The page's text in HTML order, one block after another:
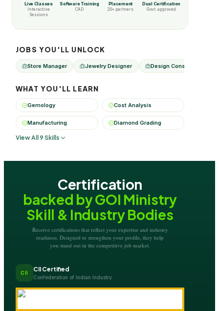
Live Classes
Interactive
Sessions
Software Training
CAD
Placement
20+ partners
Dual Certification
Govt. approved
JOBS YOU'LL UNLOCK
Store Manager Jewelry Designer Design Consultant
WHAT YOU'LL LEARN
Gemology Cost Analysis
Manufacturing Diamond Grading
View All 9 Skills
Certification
backed by GOI Ministry
Skill & Industry Bodies
Receive certifications that reflect your expertise and industry
readiness. Designed to strengthen your profile, they help
you stand out in the competitive job market.
CII CII Certified
Confederation of Indian Industry